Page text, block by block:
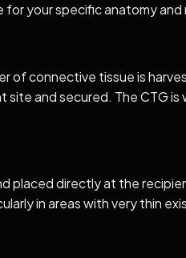
your specific anatomy
of connective tissue is
and secured. The CTG
placed directly at the
in areas with very thin